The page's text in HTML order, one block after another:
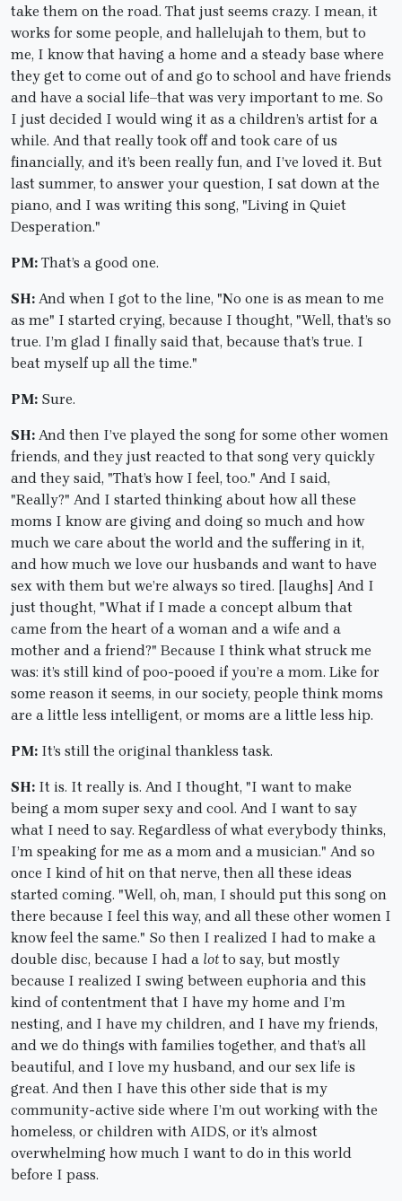
take them on the road. That just seems crazy. I mean, it
works for some people, and hallelujah to them, but to
me, I know that having a home and a steady base where
they get to come out of and go to school and have friends
and have a social life–that was very important to me. So
I just decided I would wing it as a children’s artist for a
while. And that really took off and took care of us
financially, and it’s been really fun, and I’ve loved it. But
last summer, to answer your question, I sat down at the
piano, and I was writing this song, "Living in Quiet
Desperation."
PM:That’s a good one.
SH: And when I got to the line, "No one is as mean to me
as me" I started crying, because I thought, "Well, that’s so
true. I’m glad I finally said that, because that’s true. I
beat myself up all the time."
PM: Sure.
SH: And then I’ve played the song for some other women
friends, and they just reacted to that song very quickly
and they said, "That’s how I feel, too." And I said,
"Really?" And I started thinking about how all these
moms I know are giving and doing so much and how
much we care about the world and the suffering in it,
and how much we love our husbands and want to have
sex with them but we’re always so tired. [laughs] And I
just thought, "What if I made a concept album that
came from the heart of a woman and a wife and a
mother and a friend?" Because I think what struck me
was: it’s still kind of poo-pooed if you’re a mom. Like for
some reason it seems, in our society, people think moms
are a little less intelligent, or moms are a little less hip.
PM: It’s still the original thankless task.
SH: It is. It really is. And I thought, "I want to make
being a mom super sexy and cool. And I want to say
what I need to say. Regardless of what everybody thinks,
I’m speaking for me as a mom and a musician." And so
once I kind of hit on that nerve, then all these ideas
started coming. "Well, oh, man, I should put this song on
there because I feel this way, and all these other women I
know feel the same." So then I realized I had to make a
double disc, because I had a lotto say, but mostly
because I realized I swing between euphoria and this
kind of contentment that I have my home and I’m
nesting, and I have my children, and I have my friends,
and we do things with families together, and that’s all
beautiful, and I love my husband, and our sex life is
great. And then I have this other side that is my
community-active side where I’m out working with the
homeless, or children with AIDS, or it’s almost
overwhelming how much I want to do in this world
before I pass.